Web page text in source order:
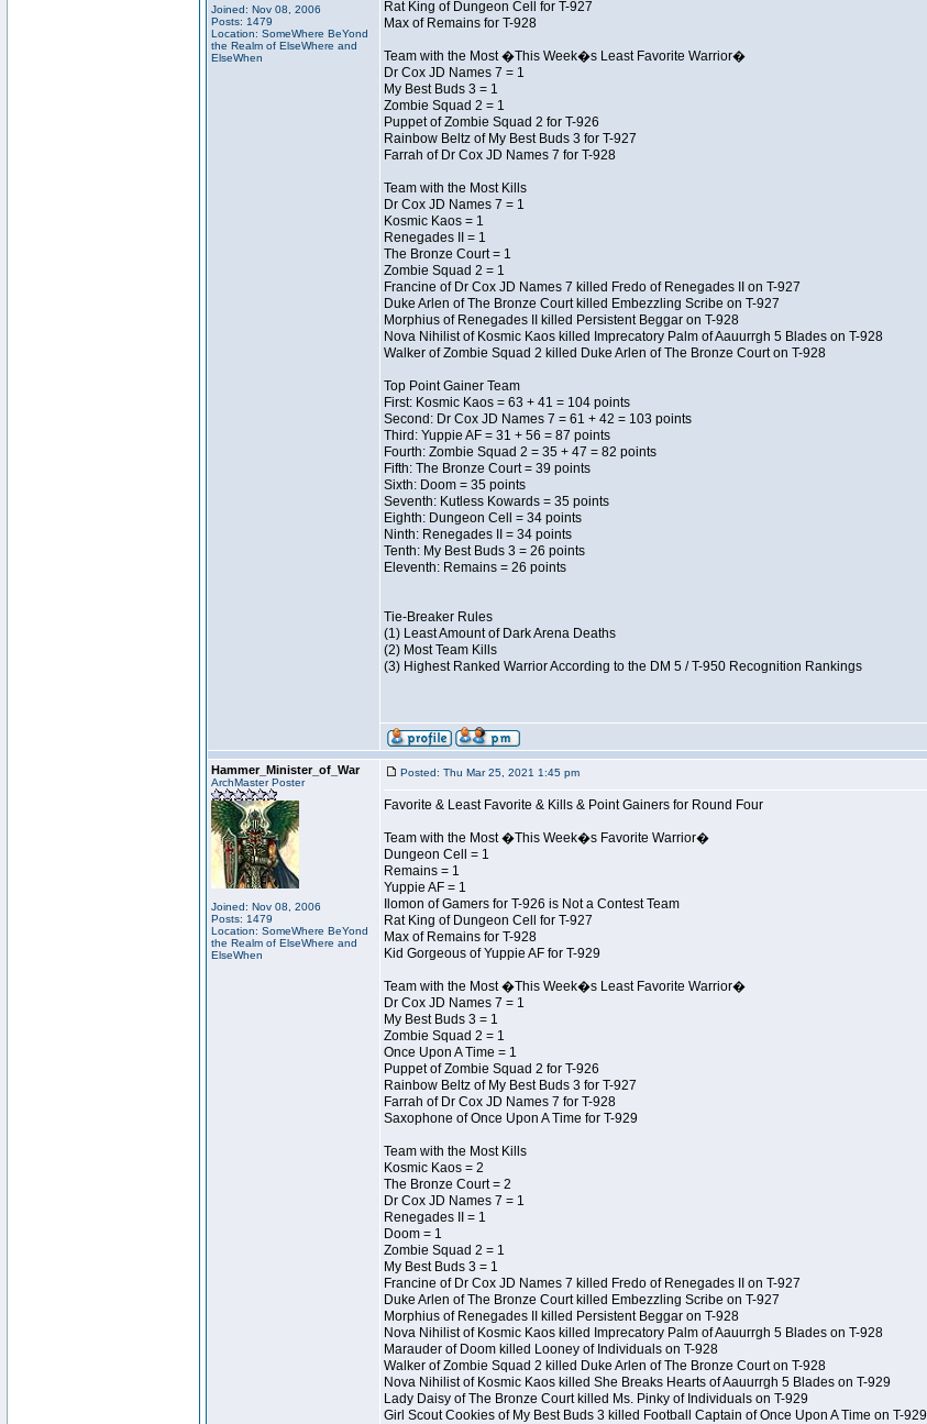
Joined: Nov 08, 2006
Posts: 1479
Location: SomeWhere BeYond
the Realm of ElseWhere and
ElseWhen
Rat King of Dungeon Cell for T-927
Max of Remains for T-928
Team with the Most �This Week�s Least Favorite Warrior�
Dr Cox JD Names 7 = 1
My Best Buds 3 = 1
Zombie Squad 2 = 1
Puppet of Zombie Squad 2 for T-926
Rainbow Beltz of My Best Buds 3 for T-927
Farrah of Dr Cox JD Names 7 for T-928
Team with the Most Kills
Dr Cox JD Names 7 = 1
Kosmic Kaos = 1
Renegades II = 1
The Bronze Court = 1
Zombie Squad 2 = 1
Francine of Dr Cox JD Names 7 killed Fredo of Renegades II on T-927
Duke Arlen of The Bronze Court killed Embezzling Scribe on T-927
Morphius of Renegades II killed Persistent Beggar on T-928
Nova Nihilist of Kosmic Kaos killed Imprecatory Palm of Aauurrgh 5 Blades on T-928
Walker of Zombie Squad 2 killed Duke Arlen of The Bronze Court on T-928
Top Point Gainer Team
First: Kosmic Kaos = 63 + 41 = 104 points
Second: Dr Cox JD Names 7 = 61 + 42 = 103 points
Third: Yuppie AF = 31 + 56 = 87 points
Fourth: Zombie Squad 2 = 35 + 47 = 82 points
Fifth: The Bronze Court = 39 points
Sixth: Doom = 35 points
Seventh: Kutless Kowards = 35 points
Eighth: Dungeon Cell = 34 points
Ninth: Renegades II = 34 points
Tenth: My Best Buds 3 = 26 points
Eleventh: Remains = 26 points
Tie-Breaker Rules
(1) Least Amount of Dark Arena Deaths
(2) Most Team Kills
(3) Highest Ranked Warrior According to the DM 5 / T-950 Recognition Rankings
Hammer_Minister_of_War
ArchMaster Poster
Joined: Nov 08, 2006
Posts: 1479
Location: SomeWhere BeYond
the Realm of ElseWhere and
ElseWhen
Posted: Thu Mar 25, 2021 1:45 pm
Favorite & Least Favorite & Kills & Point Gainers for Round Four
Team with the Most �This Week�s Favorite Warrior�
Dungeon Cell = 1
Remains = 1
Yuppie AF = 1
Ilomon of Gamers for T-926 is Not a Contest Team
Rat King of Dungeon Cell for T-927
Max of Remains for T-928
Kid Gorgeous of Yuppie AF for T-929
Team with the Most �This Week�s Least Favorite Warrior�
Dr Cox JD Names 7 = 1
My Best Buds 3 = 1
Zombie Squad 2 = 1
Once Upon A Time = 1
Puppet of Zombie Squad 2 for T-926
Rainbow Beltz of My Best Buds 3 for T-927
Farrah of Dr Cox JD Names 7 for T-928
Saxophone of Once Upon A Time for T-929
Team with the Most Kills
Kosmic Kaos = 2
The Bronze Court = 2
Dr Cox JD Names 7 = 1
Renegades II = 1
Doom = 1
Zombie Squad 2 = 1
My Best Buds 3 = 1
Francine of Dr Cox JD Names 7 killed Fredo of Renegades II on T-927
Duke Arlen of The Bronze Court killed Embezzling Scribe on T-927
Morphius of Renegades II killed Persistent Beggar on T-928
Nova Nihilist of Kosmic Kaos killed Imprecatory Palm of Aauurrgh 5 Blades on T-928
Marauder of Doom killed Looney of Individuals on T-928
Walker of Zombie Squad 2 killed Duke Arlen of The Bronze Court on T-928
Nova Nihilist of Kosmic Kaos killed She Breaks Hearts of Aauurrgh 5 Blades on T-929
Lady Daisy of The Bronze Court killed Ms. Pinky of Individuals on T-929
Girl Scout Cookies of My Best Buds 3 killed Football Captain of Once Upon A Time on T-929